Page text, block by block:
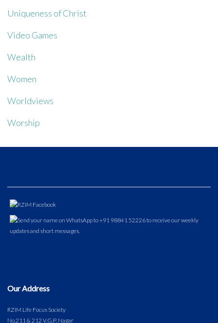
Uniqueness of Christ
Video Games
Wealth
Women
Worldviews
Worship
Our Address
RZIM Life Focus Society
No.211 & 212 V.G.P. Nagar